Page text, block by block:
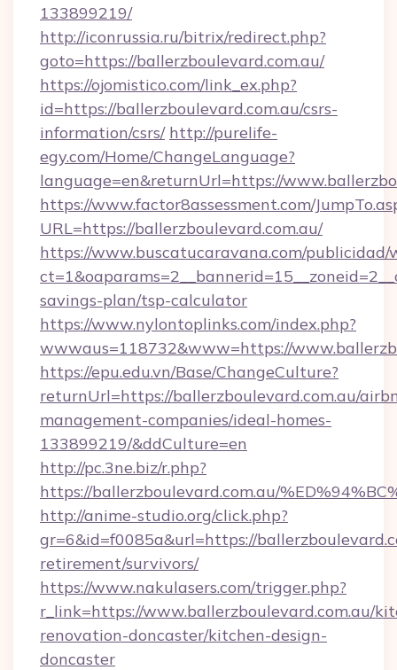
133899219/
http://iconrussia.ru/bitrix/redirect.php?
goto=https://ballerzboulevard.com.au/
https://ojomistico.com/link_ex.php?
id=https://ballerzboulevard.com.au/csrs-
information/csrs/ http://purelife-
egy.com/Home/ChangeLanguage?
language=en&returnUrl=https://
https://www.factor8assessment.com/
URL=https://ballerzboulevard.com.au/
https://www.buscatucaravana.com/publicidad/
savings-plan/tsp-calculator
https://www.nylontoplinks.com/index.php?
wwwaus=118732&www=https://
https://epu.edu.vn/Base/ChangeCulture?
returnUrl=https://ballerzboulevard.com.au/
management-companies/ideal-homes-
133899219/&ddCulture=en
http://pc.3ne.biz/r.php?
https://ballerzboulevard.com.au/
http://anime-studio.org/click.php?
gr=6&id=f0085a&url=https://
retirement/survivors/
https://www.nakulasers.com/trigger.php?
r_link=https://www.ballerzboulevard.com.au/
renovation-doncaster/kitchen-design-
doncaster